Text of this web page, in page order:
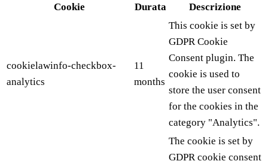
Cookie
Durata Descrizione
cookielawinfo-checkbox-
analytics
11
months
This cookie is set by
GDPR Cookie
Consent plugin. The
cookie is used to
store the user consent
for the cookies in the
category "Analytics".
The cookie is set by
GDPR cookie consent